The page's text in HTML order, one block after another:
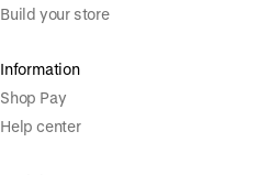
Build your store
Information
Shop Pay
Help center